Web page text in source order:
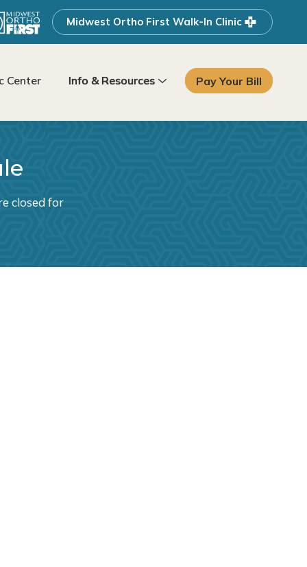
Center Info & Resources Pay Your Bill
Midwest Ortho First Walk-In Clinic
closed for